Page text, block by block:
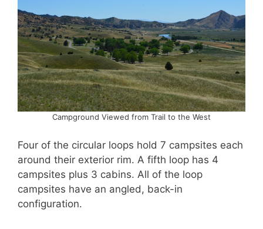
Campground Viewed from Trail to the West
Four of the circular loops hold 7 campsites each
around their exterior rim. A fifth loop has 4
campsites plus 3 cabins. All of the loop
campsites have an angled, back-in
configuration.